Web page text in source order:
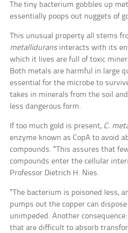
The tiny bacterium gobbles up
essentially poops out nuggets of
This unusual property all stems
metalliduransinteracts with its
which it lives are full of toxic
Both metals are harmful in large
essential for the microbe to
takes in minerals from the soil
less dangerous form.
If too much gold is present, C.
enzyme known as CopA to avoid
compounds. “This assures that
compounds enter the cellular
Professor Dietrich H. Nies.
“The bacterium is poisoned less,
pumps out the copper can
unimpeded. Another
that are difficult to absorb